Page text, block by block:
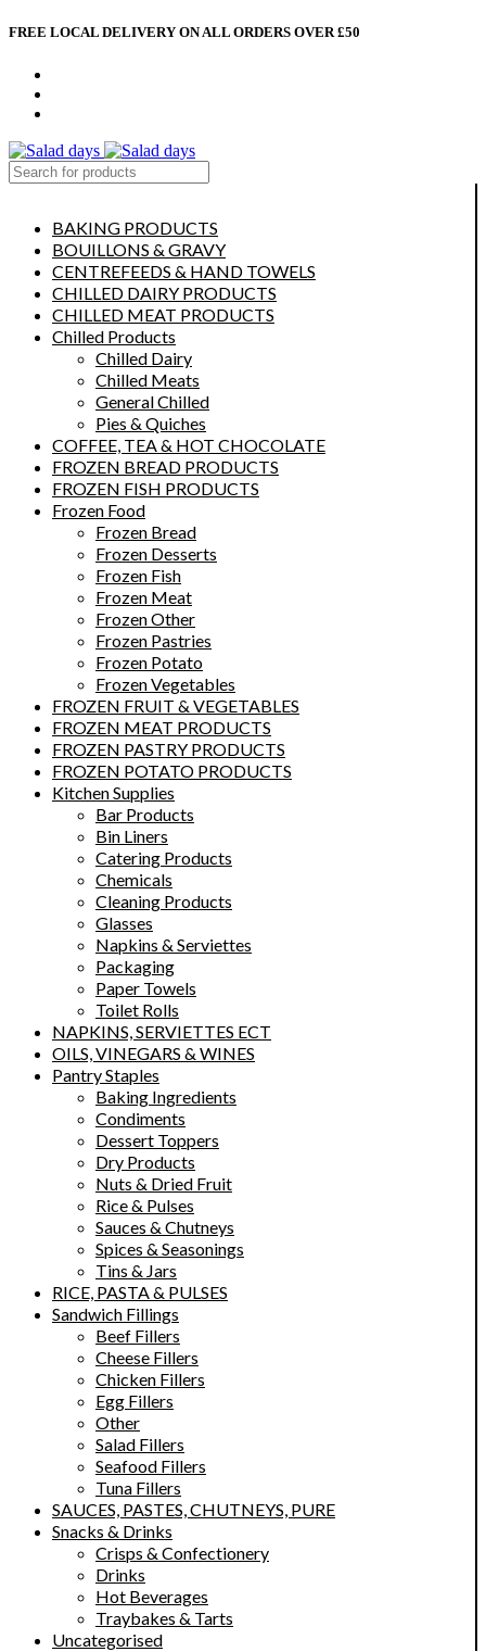
FREE LOCAL DELIVERY ON ALL ORDERS OVER £50
BAKING PRODUCTS
BOUILLONS & GRAVY
CENTREFEEDS & HAND TOWELS
CHILLED DAIRY PRODUCTS
CHILLED MEAT PRODUCTS
Chilled Products
Chilled Dairy
Chilled Meats
General Chilled
Pies & Quiches
COFFEE, TEA & HOT CHOCOLATE
FROZEN BREAD PRODUCTS
FROZEN FISH PRODUCTS
Frozen Food
Frozen Bread
Frozen Desserts
Frozen Fish
Frozen Meat
Frozen Other
Frozen Pastries
Frozen Potato
Frozen Vegetables
FROZEN FRUIT & VEGETABLES
FROZEN MEAT PRODUCTS
FROZEN PASTRY PRODUCTS
FROZEN POTATO PRODUCTS
Kitchen Supplies
Bar Products
Bin Liners
Catering Products
Chemicals
Cleaning Products
Glasses
Napkins & Serviettes
Packaging
Paper Towels
Toilet Rolls
NAPKINS, SERVIETTES ECT
OILS, VINEGARS & WINES
Pantry Staples
Baking Ingredients
Condiments
Dessert Toppers
Dry Products
Nuts & Dried Fruit
Rice & Pulses
Sauces & Chutneys
Spices & Seasonings
Tins & Jars
RICE, PASTA & PULSES
Sandwich Fillings
Beef Fillers
Cheese Fillers
Chicken Fillers
Egg Fillers
Other
Salad Fillers
Seafood Fillers
Tuna Fillers
SAUCES, PASTES, CHUTNEYS, PURE
Snacks & Drinks
Crisps & Confectionery
Drinks
Hot Beverages
Traybakes & Tarts
Uncategorised